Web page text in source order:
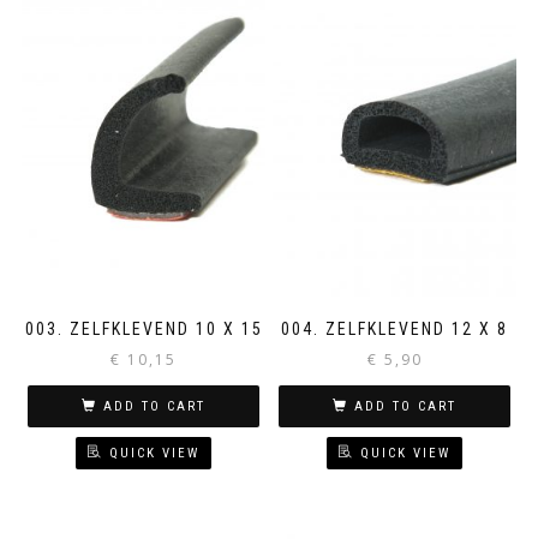
003. ZELFKLEVEND 10 X 15
€ 10,15
ADD TO CART
QUICK VIEW
004. ZELFKLEVEND 12 X 8
€ 5,90
ADD TO CART
QUICK VIEW